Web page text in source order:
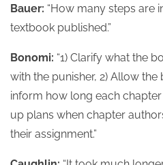
Bauer: “How many steps are
textbook published.”
Bonomi: “1) Clarify what the
with the punisher, 2) Allow
inform how long each
up plans when chapter
their assignment.”